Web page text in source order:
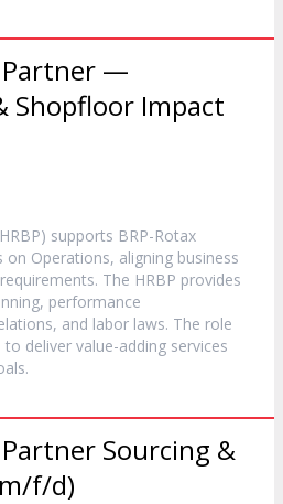
Partner —
Shopfloor Impact
supports BRP-Rotax
Operations, aligning business
The HRBP provides
performance
and labor laws. The role
deliver value-adding services
Partner Sourcing &
f/d)